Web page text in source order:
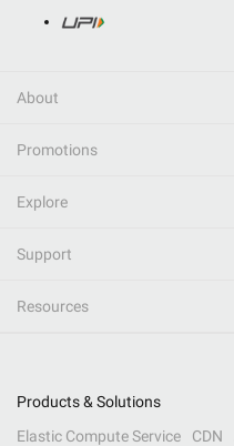
About
Promotions
Explore
Support
Resources
Products & Solutions
Elastic Compute Service
CDN